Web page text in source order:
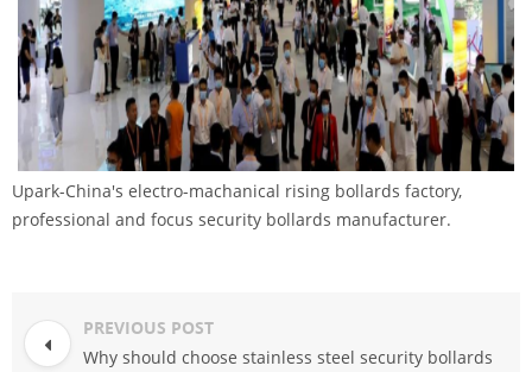
Upark-China's electro-machanical rising bollards factory,
professional and focus security bollards manufacturer.
PREVIOUS POST
Why should choose stainless steel security bollards